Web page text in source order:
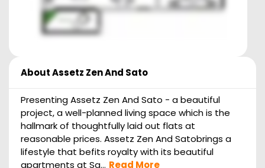
AboutAssetz Zen And Sato
Presenting Assetz Zen And Sato - a beautiful
project, a well-planned living space which is the
hallmark of thoughtfully laid out flats at
reasonable prices. Assetz Zen And Satobrings a
lifestyle that befits royalty with its beautiful
apartments at Sa... Read More